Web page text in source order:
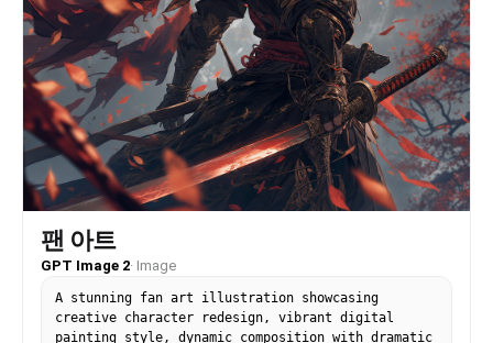
팬 아트
GPT Image 2· Image
A stunning fan art illustration showcasing
creative character redesign, vibrant digital
painting style, dynamic composition with dramatic